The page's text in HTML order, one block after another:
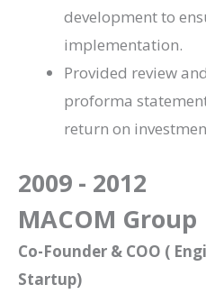
development to
implementation.
Provided review
proforma
return on
2009 - 2012
MACOM Group
Co-Founder & COO (
Startup)